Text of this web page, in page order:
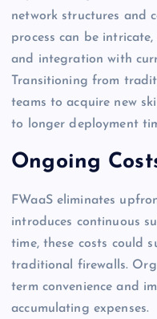
network structures and
process can be
and integration with
Transitioning from
teams to acquire new
to longer deployment
Ongoing
FWaaS eliminates
introduces continuous
time, these costs could
traditional firewalls.
term convenience and
accumulating expenses.